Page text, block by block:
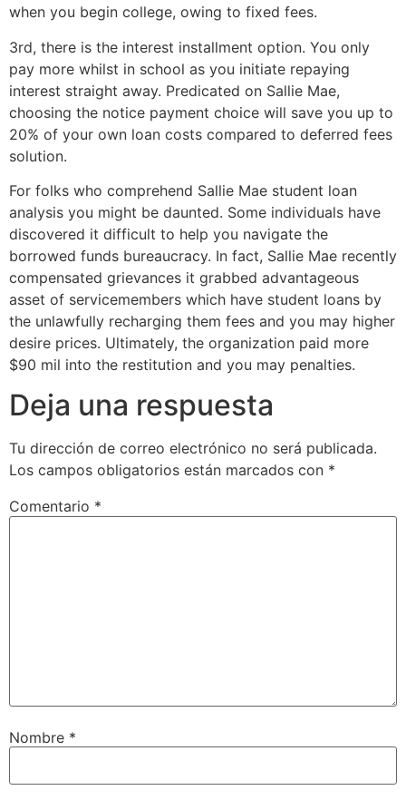
when you begin college, owing to fixed fees.
3rd, there is the interest installment option. You only
pay more whilst in school as you initiate repaying
interest straight away. Predicated on Sallie Mae,
choosing the notice payment choice will save you up to
20% of your own loan costs compared to deferred fees
solution.
For folks who comprehend Sallie Mae student loan
analysis you might be daunted. Some individuals have
discovered it difficult to help you navigate the
borrowed funds bureaucracy. In fact, Sallie Mae recently
compensated grievances it grabbed advantageous
asset of servicemembers which have student loans by
the unlawfully recharging them fees and you may higher
desire prices. Ultimately, the organization paid more
$90 mil into the restitution and you may penalties.
Deja una respuesta
Tu dirección de correo electrónico no será publicada.
Los campos obligatorios están marcados con *
Comentario *
Nombre *